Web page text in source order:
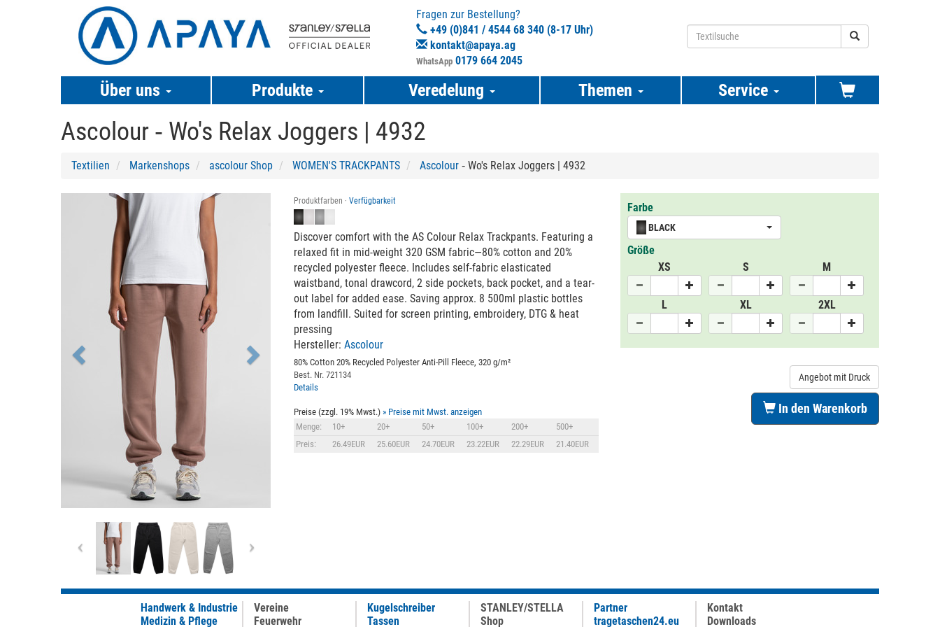
Fragen zur Bestellung?
+49 (0)841 / 4544 68 340 (8-17 Uhr)
kontakt@apaya.ag
WhatsApp 0179 664 2045
Über uns Produkte Veredelung Themen Service
Ascolour ‐ Wo's Relax Joggers | 4932
Textilien Markenshops ascolour Shop WOMEN'S TRACKPANTS Ascolour ‐ Wo's Relax Joggers | 4932
Previous
Previous
Produktfarben ·Verfügbarkeit
Discover comfort with the AS Colour Relax Trackpants. Featuring a
relaxed fit in mid-weight 320 GSM fabric—80% cotton and 20%
recycled polyester fleece. Includes self-fabric elasticated
waistband, tonal drawcord, 2 side pockets, back pocket, and a tear-
out label for added ease. Saving approx. 8 500ml plastic bottles
from landfill. Suited for screen printing, embroidery, DTG & heat
pressing
Hersteller:Ascolour
80% Cotton 20% Recycled Polyester Anti-Pill Fleece, 320 g/m²
Best. Nr. 721134
Details
Preise (zzgl. 19% Mwst.)» Preise mit Mwst. anzeigen
Menge:
10+ 20+ 50+ 100+ 200+
500+
Preis:
26.49EUR 25.60EUR 24.70EUR 23.22EUR 22.29EUR 21.40EUR
Farbe
BLACK
Größe
XS
S M
L XL 2XL
Angebot mit Druck
In den Warenkorb
Handwerk & Industrie
Medizin & Pflege
Vereine
Feuerwehr
Kugelschreiber
Tassen
STANLEY/STELLA
Shop
Partner
tragetaschen24.eu
Kontakt
Downloads